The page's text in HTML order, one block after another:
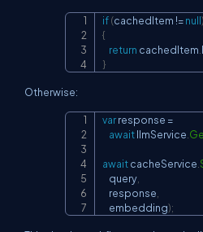
if(cachedItem !=null)
{
return cachedItem
}
Otherwise:
var response =
await llmService
await cacheService
    query
    response
    embedding
);